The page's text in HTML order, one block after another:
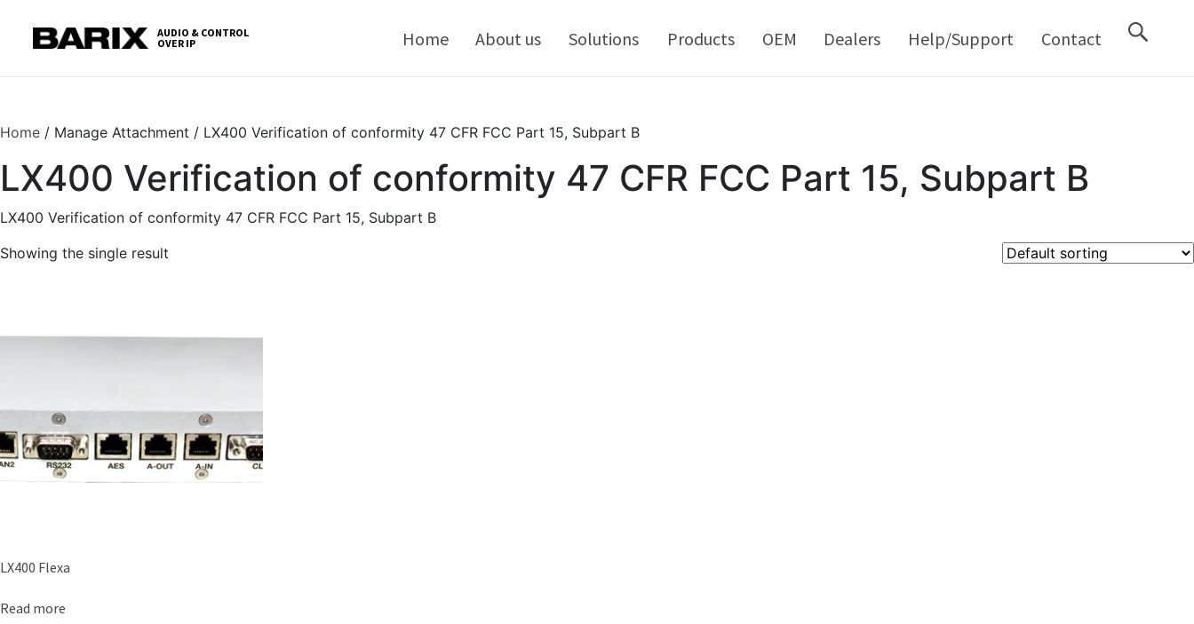
Barix
AUDIO & CONTROL
OVER IP
Home About us Solutions Products OEM Dealers Help/Support Contact
Home / Manage Attachment / LX400 Verification of conformity 47 CFR FCC Part 15, Subpart B
LX400 Verification of conformity 47 CFR FCC Part 15, Subpart B
LX400 Verification of conformity 47 CFR FCC Part 15, Subpart B
Showing the single result
LX400 Flexa
Read more